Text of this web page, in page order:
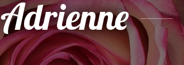
Adrienne